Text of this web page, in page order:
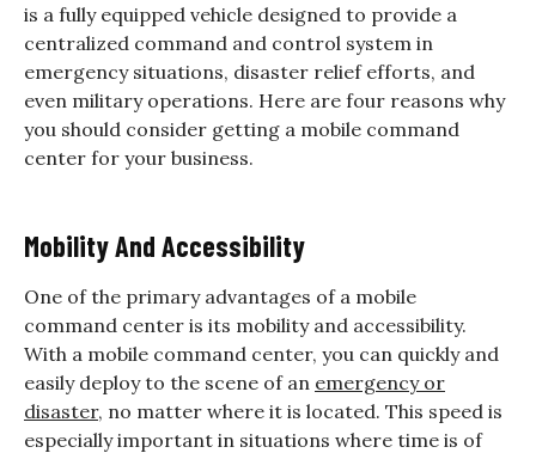
is a fully equipped vehicle designed to provide a
centralized command and control system in
emergency situations, disaster relief efforts, and
even military operations. Here are four reasons why
you should consider getting a mobile command
center for your business.
Mobility And Accessibility
One of the primary advantages of a mobile
command center is its mobility and accessibility.
With a mobile command center, you can quickly and
easily deploy to the scene of an emergency or
disaster, no matter where it is located. This speed is
especially important in situations where time is of